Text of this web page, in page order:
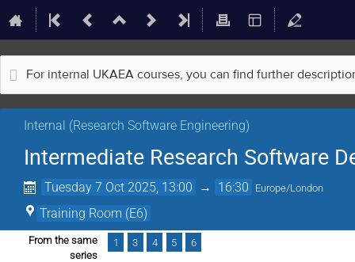
For internal UKAEA courses, you can find further
Internal (Research Software Engineering)
Intermediate Research Software
Tuesday 7 Oct 2025, 13:00 → 16:30 Europe/London
Training Room (E6)
From the same
series
1 3 4 5 6